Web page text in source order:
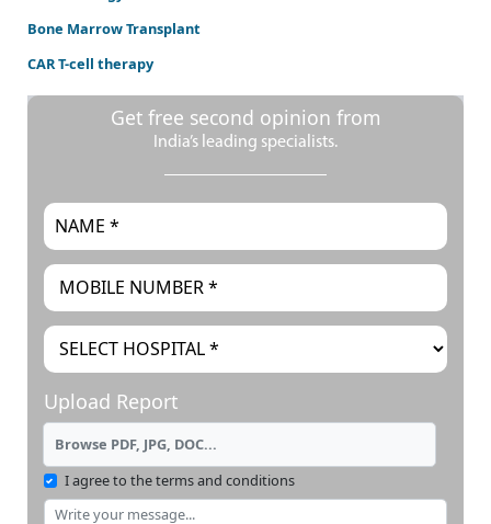
Bone Marrow Transplant
CAR T-cell therapy
Get free second opinion from
India’s leading specialists.
Upload Report
Browse PDF, JPG, DOC...
I agree to the terms and conditions